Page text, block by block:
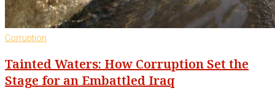
Corruption
Tainted Waters: How Corruption Set the
Stage for an Embattled Iraq